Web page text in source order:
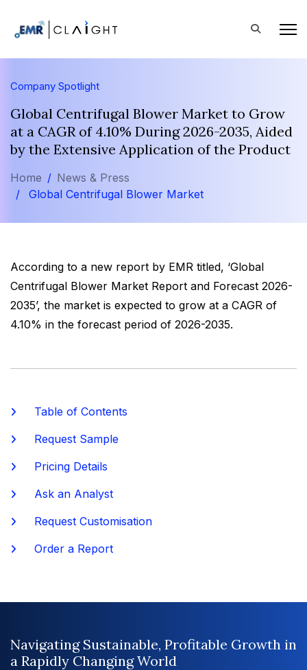
Company Spotlight
Global Centrifugal Blower Market to Grow
at a CAGR of 4.10% During 2026-2035, Aided
by the Extensive Application of the Product
Home
News & Press
Global Centrifugal Blower Market
According to a new report by EMR titled, ‘Global
Centrifugal Blower Market Report and Forecast 2026-
2035’, the market is expected to grow at a CAGR of
4.10% in the forecast period of 2026-2035.
Table of Contents
Request Sample
Pricing Details
Ask an Analyst
Request Customisation
Order a Report
Navigating Sustainable, Profitable Growth in
a Rapidly Changing World